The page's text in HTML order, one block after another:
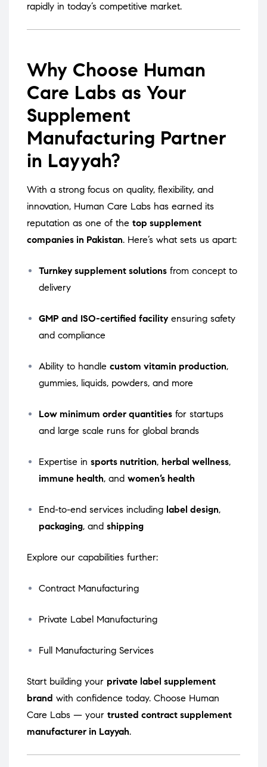
rapidly in today’s competitive market.
Why Choose Human
Care Labs as Your
Supplement
Manufacturing Partner
in Layyah?
With a strong focus on quality, flexibility, and
innovation, Human Care Labs has earned its
reputation as one of the top supplement
companies in Pakistan. Here’s what sets us apart:
Turnkey supplement solutions from concept to
delivery
GMP and ISO-certified facility ensuring safety
and compliance
Ability to handle custom vitamin production,
gummies, liquids, powders, and more
Low minimum order quantities for startups
and large scale runs for global brands
Expertise in sports nutrition, herbal wellness,
immune health, and women’s health
End-to-end services including label design,
packaging, and shipping
Explore our capabilities further:
Contract Manufacturing
Private Label Manufacturing
Full Manufacturing Services
Start building your private label supplement
brand with confidence today. Choose Human
Care Labs — your trusted contract supplement
manufacturer in Layyah.